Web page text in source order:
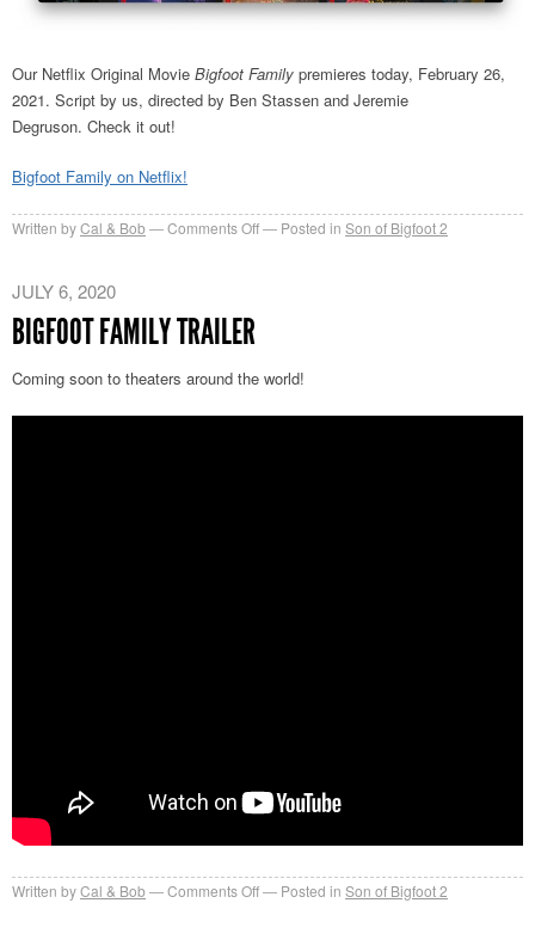
Our Netflix Original Movie Bigfoot Family premieres today, February 26,
2021. Script by us, directed by Ben Stassen and Jeremie
Degruson. Check it out!
Bigfoot Family on Netflix!
Written byCal & Bob Comments Offon Posted in Son of Bigfoot 2
JULY 6, 2020
BIGFOOT FAMILY TRAILER
Coming soon to theaters around the world!
Written byCal & Bob Comments Offon Posted in Son of Bigfoot 2